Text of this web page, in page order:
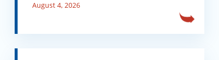
August 4, 2026